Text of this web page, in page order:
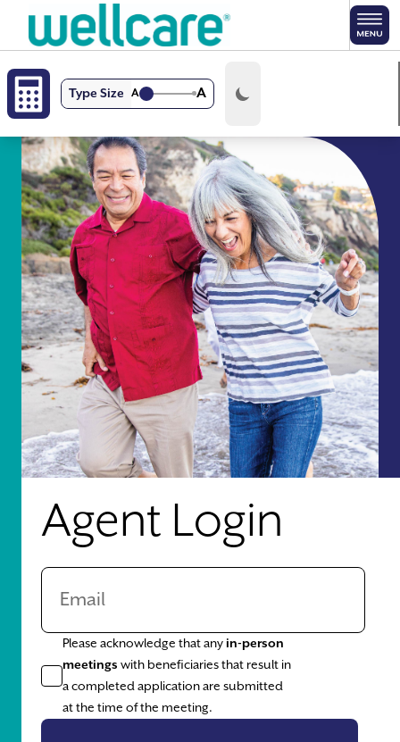
Skip to main content
Type Size A A
Agent Login
Please acknowledge that any in-person
meetings with beneficiaries that result in
a completed application are submitted
at the time of the meeting.